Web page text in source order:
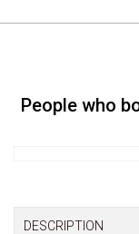
People who
DESCRIPTION